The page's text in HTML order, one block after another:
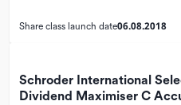
Share class launch date06.08.2018
Schroder International
Dividend Maximiser C